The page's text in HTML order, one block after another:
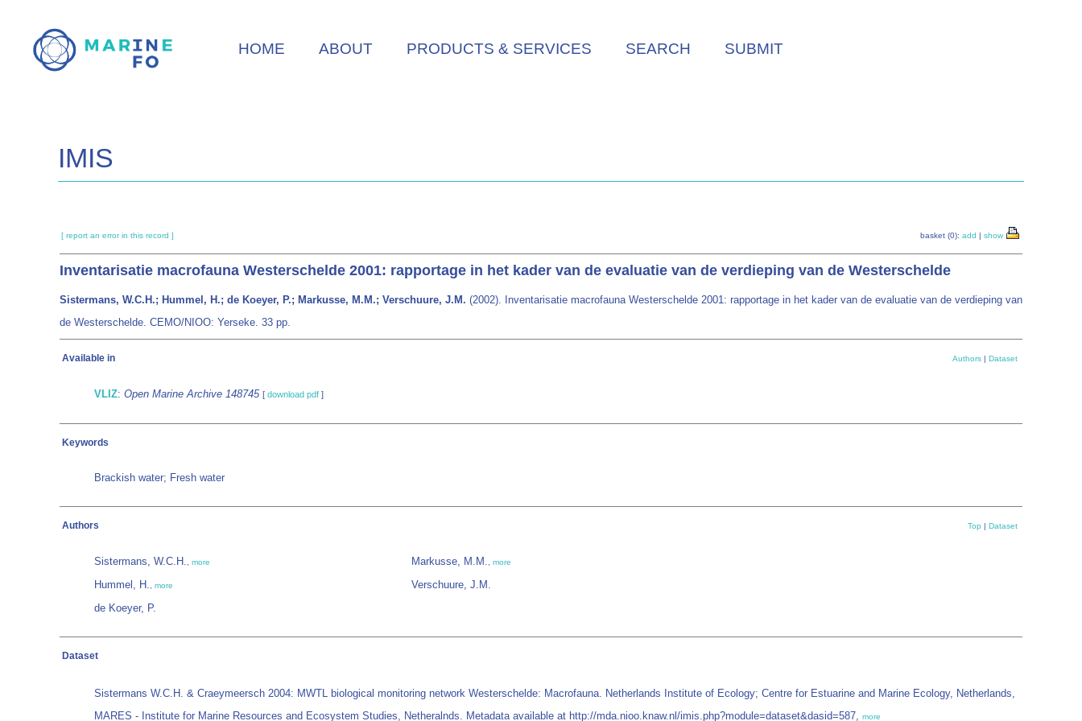
main
HOME ABOUT PRODUCTS & SERVICES SEARCH SUBMIT
IMIS
[ report an error in this record ] basket (0): add | show
Inventarisatie macrofauna Westerschelde 2001: rapportage in het kader van de evaluatie van de verdieping van de Westerschelde
Sistermans, W.C.H.; Hummel, H.; de Koeyer, P.; Markusse, M.M.; Verschuure, J.M. (2002). Inventarisatie macrofauna Westerschelde 2001: rapportage in het kader van de evaluatie van de verdieping van
de Westerschelde. CEMO/NIOO: Yerseke. 33 pp.
Available in Authors | Dataset
VLIZ: Open Marine Archive 148745 [ download pdf ]
Keywords
Brackish water; Fresh water
Authors Top | Dataset
Sistermans, W.C.H. more
Hummel, H. more
de Koeyer, P.
Markusse, M.M. more
Verschuure, J.M.
Dataset
Sistermans W.C.H. & Craeymeersch 2004: MWTL biological monitoring network Westerschelde: Macrofauna. Netherlands Institute of Ecology; Centre for Estuarine and Marine Ecology, Netherlands,
MARES - Institute for Marine Resources and Ecosystem Studies, Netheralnds. Metadata available at http://mda.nioo.knaw.nl/imis.php?module=dataset&dasid=587, more